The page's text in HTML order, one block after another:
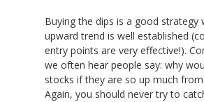
Buying the dips is a good strategy
upward trend is well established
entry points are very effective!).
we often hear people say: why
stocks if they are so up much
Again, you should never try to